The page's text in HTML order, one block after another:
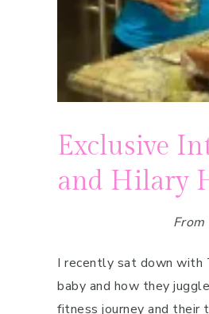
Exclusive
and Hilary
I recently sat down with
baby and how they
fitness journey and their